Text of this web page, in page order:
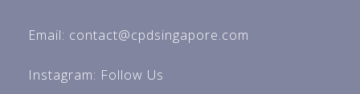
Email: contact@cpdsingapore.com
Instagram: Follow Us